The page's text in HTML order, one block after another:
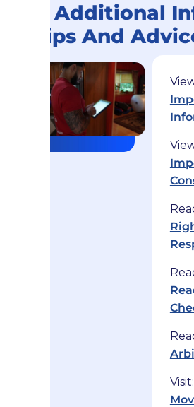
For Additional
Tips And
Visit: